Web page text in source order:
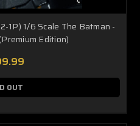
1P) 1/6 Scale The Batman -
Edition)
OUT